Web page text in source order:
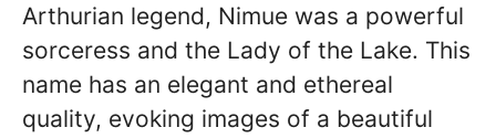
Arthurian legend, Nimue was a powerful
sorceress and the Lady of the Lake. This
name has an elegant and ethereal
quality, evoking images of a beautiful